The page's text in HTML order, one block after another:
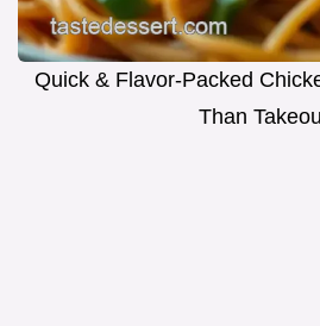
Quick & Flavor-Packed
Than